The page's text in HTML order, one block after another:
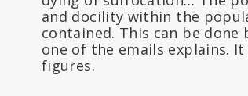
and docility within the
contained. This can be
one of the emails explains.
figures.